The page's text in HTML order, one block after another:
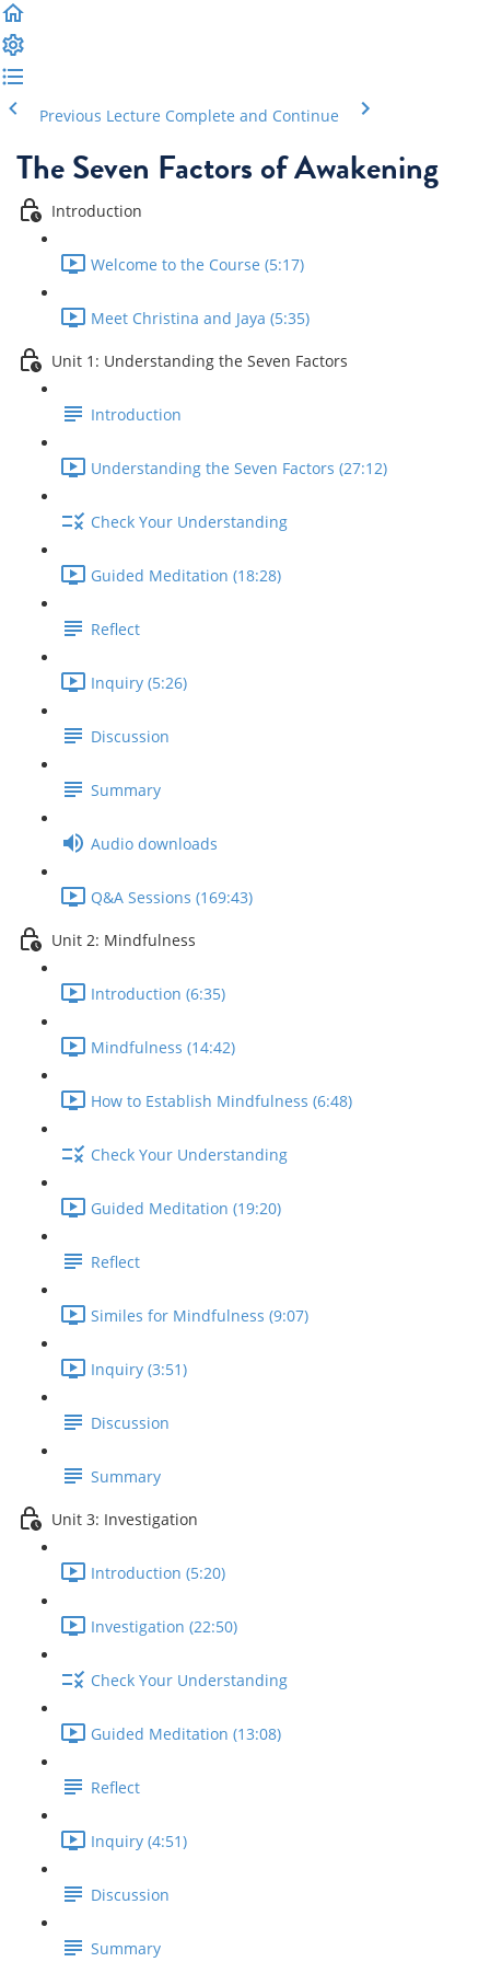
Previous Lecture Complete and Continue
The Seven Factors of Awakening
Introduction
Welcome to the Course (5:17)
Meet Christina and Jaya (5:35)
Unit 1: Understanding the Seven Factors
Introduction
Understanding the Seven Factors (27:12)
Check Your Understanding
Guided Meditation (18:28)
Reflect
Inquiry (5:26)
Discussion
Summary
Audio downloads
Q&A Sessions (169:43)
Unit 2: Mindfulness
Introduction (6:35)
Mindfulness (14:42)
How to Establish Mindfulness (6:48)
Check Your Understanding
Guided Meditation (19:20)
Reflect
Similes for Mindfulness (9:07)
Inquiry (3:51)
Discussion
Summary
Unit 3: Investigation
Introduction (5:20)
Investigation (22:50)
Check Your Understanding
Guided Meditation (13:08)
Reflect
Inquiry (4:51)
Discussion
Summary